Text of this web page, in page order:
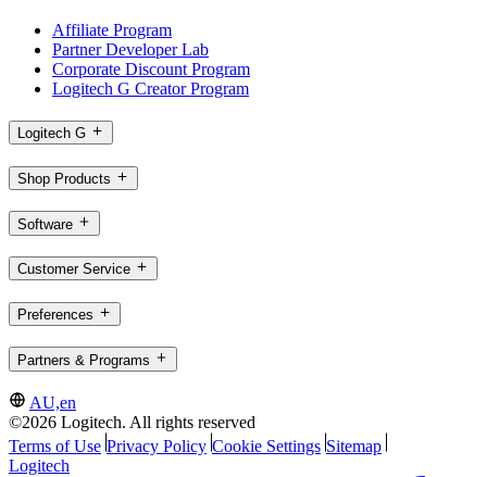
Affiliate Program
Partner Developer Lab
Corporate Discount Program
Logitech G Creator Program
Logitech G
Shop Products
Software
Customer Service
Preferences
Partners & Programs
AU,en
©2026 Logitech. All rights reserved
Terms of Use Privacy Policy Cookie Settings Sitemap
Logitech